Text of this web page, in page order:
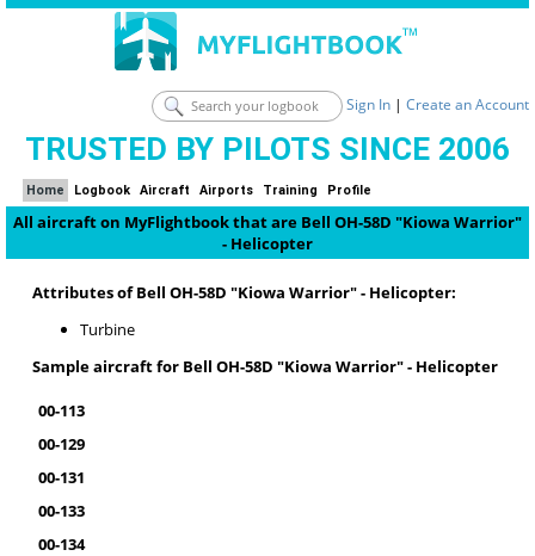
Sign In | Create an Account
TRUSTED BY PILOTS SINCE 2006
Home Logbook Aircraft Airports Training Profile
All aircraft on MyFlightbook that are Bell OH-58D "Kiowa Warrior"
- Helicopter
Attributes of Bell OH-58D "Kiowa Warrior" - Helicopter:
Turbine
Sample aircraft for Bell OH-58D "Kiowa Warrior" - Helicopter
00-113
00-129
00-131
00-133
00-134